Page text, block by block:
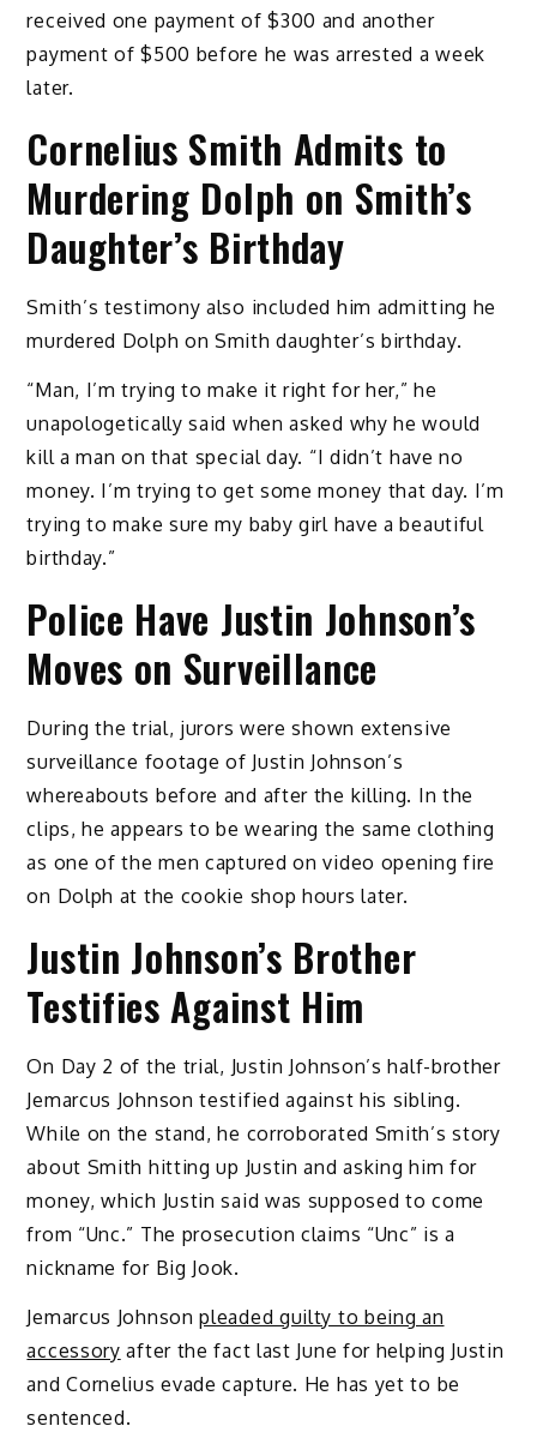
received one payment of $300 and another
payment of $500 before he was arrested a week
later.
Cornelius Smith Admits to
Murdering Dolph on Smith’s
Daughter’s Birthday
Smith’s testimony also included him admitting he
murdered Dolph on Smith daughter’s birthday.
“Man, I’m trying to make it right for her,” he
unapologetically said when asked why he would
kill a man on that special day. “I didn’t have no
money. I’m trying to get some money that day. I’m
trying to make sure my baby girl have a beautiful
birthday.”
Police Have Justin Johnson’s
Moves on Surveillance
During the trial, jurors were shown extensive
surveillance footage of Justin Johnson’s
whereabouts before and after the killing. In the
clips, he appears to be wearing the same clothing
as one of the men captured on video opening fire
on Dolph at the cookie shop hours later.
Justin Johnson’s Brother
Testifies Against Him
On Day 2 of the trial, Justin Johnson’s half-brother
Jemarcus Johnson testified against his sibling.
While on the stand, he corroborated Smith’s story
about Smith hitting up Justin and asking him for
money, which Justin said was supposed to come
from “Unc.” The prosecution claims “Unc” is a
nickname for Big Jook.
Jemarcus Johnsonpleaded guilty to being an
accessory after the fact last June for helping Justin
and Cornelius evade capture. He has yet to be
sentenced.